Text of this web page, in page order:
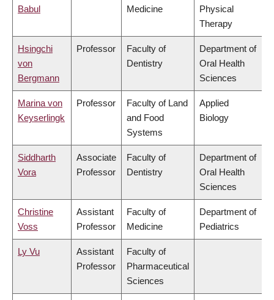
Babul Medicine
Physical
Therapy
Hsingchi
von
Bergmann
Professor
Faculty of
Dentistry
Department of
Oral Health
Sciences
Marina von
Keyserlingk
Professor
Faculty of Land
and Food
Systems
Applied
Biology
Siddharth
Vora
Associate
Professor
Faculty of
Dentistry
Department of
Oral Health
Sciences
Christine
Voss
Assistant
Professor
Faculty of
Medicine
Department of
Pediatrics
Ly Vu
Assistant
Professor
Faculty of
Pharmaceutical
Sciences